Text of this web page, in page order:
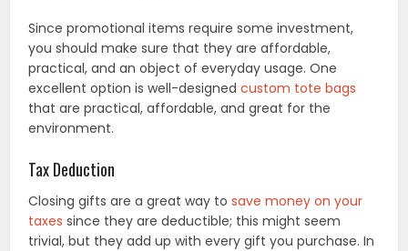
Since promotional items require some investment,
you should make sure that they are affordable,
practical, and an object of everyday usage. One
excellent option is well-designedcustom tote bags
that are practical, affordable, and great for the
environment.
Tax Deduction
Closing gifts are a great way tosave money on your
taxes since they are deductible; this might seem
trivial, but they add up with every gift you purchase. In